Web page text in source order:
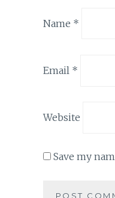
Name *
Email *
Website
Save my